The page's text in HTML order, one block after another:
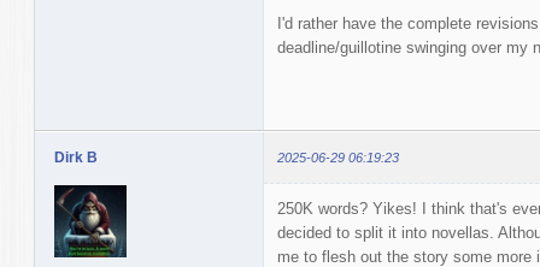
I'd rather have the complete
deadline/guillotine swinging over my
Dirk B 2025-06-29 06:19:23
250K words? Yikes! I think that's
decided to split it into novellas.
me to flesh out the story some more